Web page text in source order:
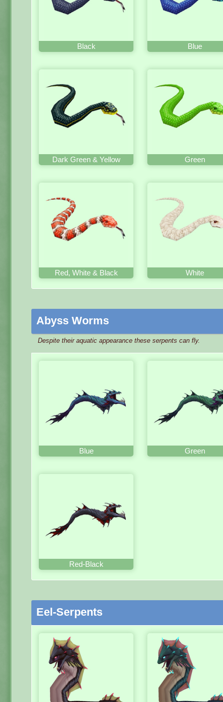
Black Blue
Dark Green & Yellow Green
Red, White & Black White
Abyss Worms
Despite their aquatic appearance these serpents can fly.
Blue Green
Red-Black
Eel-Serpents